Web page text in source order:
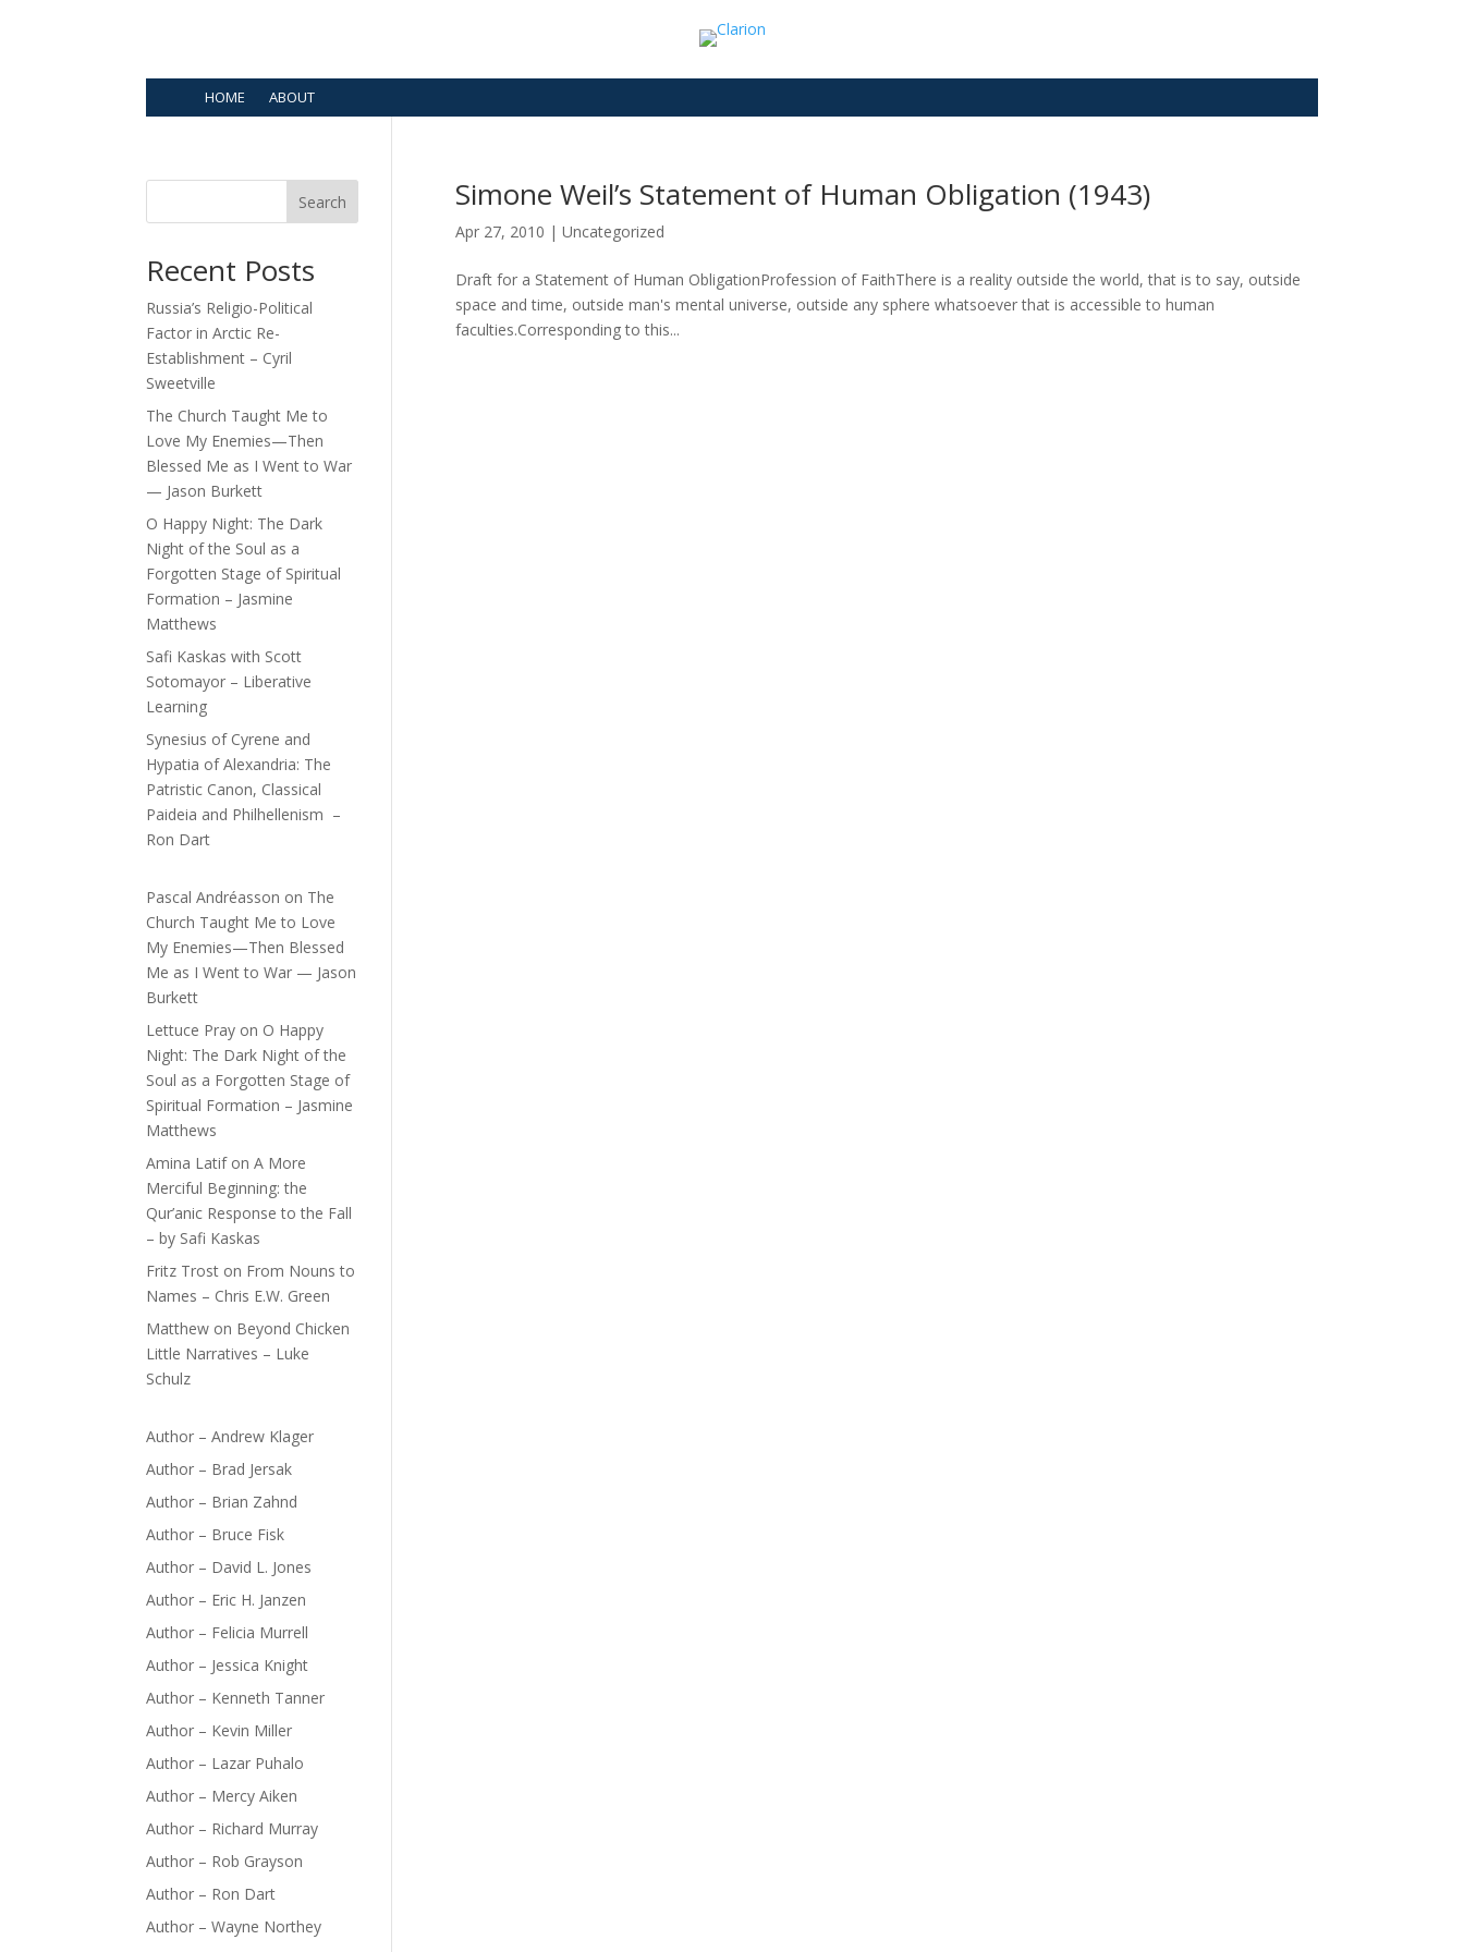
HOME ABOUT
Simone Weil’s Statement of Human Obligation (1943)
Apr 27, 2010 | Uncategorized
Draft for a Statement of Human ObligationProfession of FaithThere is a reality outside the world, that is to say, outside
space and time, outside man's mental universe, outside any sphere whatsoever that is accessible to human
faculties.Corresponding to this...
Search
Recent Posts
Russia’s Religio-Political
Factor in Arctic Re-
Establishment – Cyril
Sweetville
The Church Taught Me to
Love My Enemies—Then
Blessed Me as I Went to War
— Jason Burkett
O Happy Night: The Dark
Night of the Soul as a
Forgotten Stage of Spiritual
Formation – Jasmine
Matthews
Safi Kaskas with Scott
Sotomayor – Liberative
Learning
Synesius of Cyrene and
Hypatia of Alexandria: The
Patristic Canon, Classical
Paideia and Philhellenism –
Ron Dart
Pascal Andréasson on The
Church Taught Me to Love
My Enemies—Then Blessed
Me as I Went to War — Jason
Burkett
Lettuce Pray on O Happy
Night: The Dark Night of the
Soul as a Forgotten Stage of
Spiritual Formation – Jasmine
Matthews
Amina LatifonA More
Merciful Beginning: the
Qur’anic Response to the Fall
– by Safi Kaskas
Fritz Trost on From Nouns to
Names – Chris E.W. Green
Matthew on Beyond Chicken
Little Narratives – Luke
Schulz
Author – Andrew Klager
Author – Brad Jersak
Author – Brian Zahnd
Author – Bruce Fisk
Author – David L. Jones
Author – Eric H. Janzen
Author – Felicia Murrell
Author – Jessica Knight
Author – Kenneth Tanner
Author – Kevin Miller
Author – Lazar Puhalo
Author – Mercy Aiken
Author – Richard Murray
Author – Rob Grayson
Author – Ron Dart
Author – Wayne Northey